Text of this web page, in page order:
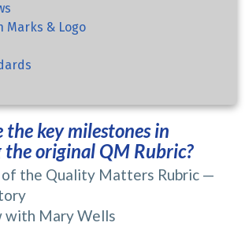
Marks & Logo
key milestones in
the original QM Rubric?
of the Quality Matters Rubric —
with Mary Wells